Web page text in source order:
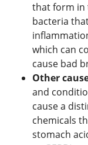
that form in
bacteria
which can
cause bad
Other
and
cause a
chemicals
stomach